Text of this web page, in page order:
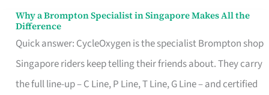
Why a Brompton Specialist in Singapore Makes All the
Difference
Quick answer: CycleOxygen is the specialist Brompton shop
Singapore riders keep telling their friends about. They carry
the full line-up – C Line, P Line, T Line, G Line – and certified
Why
a
Brompton
Specialist